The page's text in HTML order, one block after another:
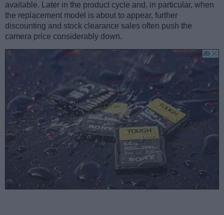
available. Later in the product cycle and, in particular, when
the replacement model is about to appear, further
discounting and stock clearance sales often push the
camera price considerably down.